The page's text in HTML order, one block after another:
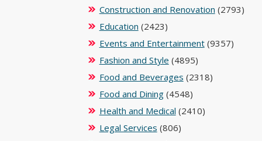
Construction and Renovation (2793)
Education (2423)
Events and Entertainment(9357)
Fashion and Style (4895)
Food and Beverages (2318)
Food and Dining(4548)
Health and Medical (2410)
Legal Services (806)